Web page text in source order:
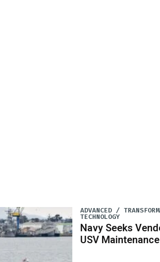
ADVANCED /
TECHNOLOGY
Navy Seeks
USV